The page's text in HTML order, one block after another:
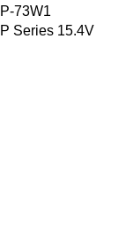
73W1
Series 15.4V